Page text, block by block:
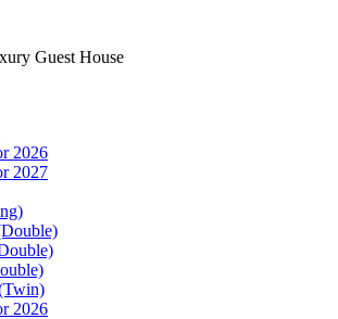
Guest House
2026
2027
2026